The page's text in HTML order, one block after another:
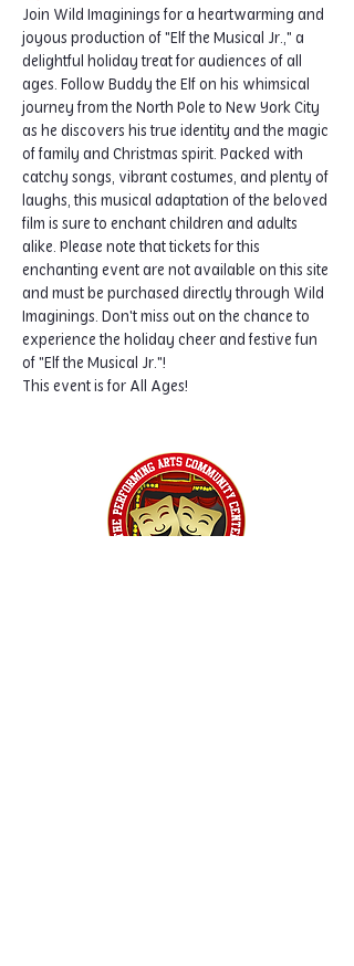
Join Wild Imaginings for a heartwarming and
joyous production of "Elf the Musical Jr.," a
delightful holiday treat for audiences of all
ages. Follow Buddy the Elf on his whimsical
journey from the North Pole to New York City
as he discovers his true identity and the magic
of family and Christmas spirit. Packed with
catchy songs, vibrant costumes, and plenty of
laughs, this musical adaptation of the beloved
film is sure to enchant children and adults
alike. Please note that tickets for this
enchanting event are not available on this site
and must be purchased directly through Wild
Imaginings. Don't miss out on the chance to
experience the holiday cheer and festive fun
of "Elf the Musical Jr."!
This event is for All Ages!